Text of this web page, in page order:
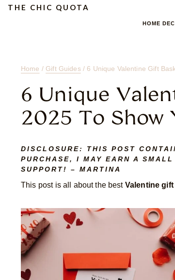
Skip
Skip
SkipTHE CHIC QUOTA
HOME
Home / Gift Guides / 6 Unique Valentine Gift
6 Unique
2025 To Show
DISCLOSURE: THIS POST
PURCHASE, I MAY EARN A
SUPPORT! – MARTINA
This post is all about the best Valentine